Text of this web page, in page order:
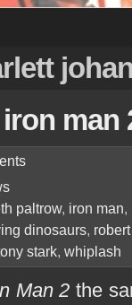
man
paltrow, iron man,
dinosaurs,
stark, whiplash
Man 2 the